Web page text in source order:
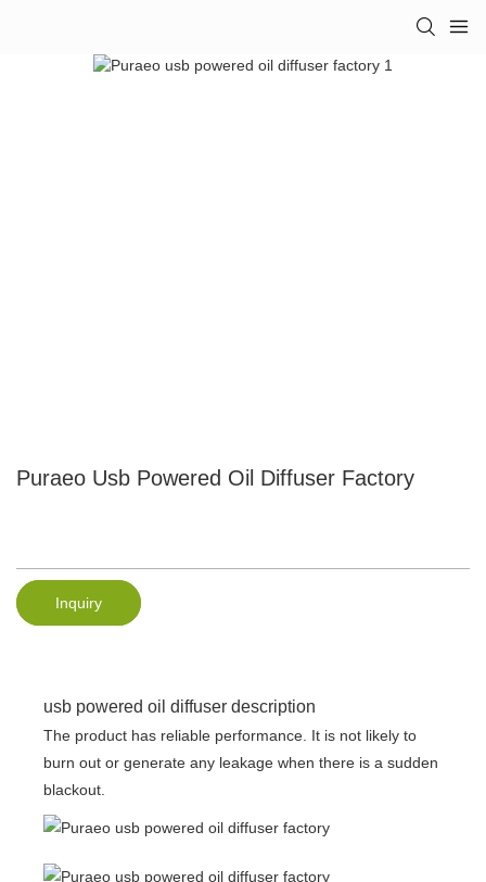
Puraeo Usb Powered Oil Diffuser Factory
Inquiry
usb powered oil diffuser description
The product has reliable performance. It is not likely to
burn out or generate any leakage when there is a sudden
blackout.